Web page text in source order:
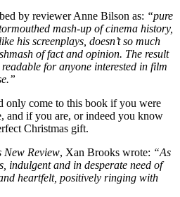
by reviewer Anne Bilson as: “pure
mash-up of cinema history,
his screenplays, doesn’t so much
of fact and opinion. The result
for anyone interested in film
only come to this book if you were
and if you are, or indeed you know
Christmas gift.
New Review, Xan Brooks wrote: “As
indulgent and in desperate need of
heartfelt, positively ringing with